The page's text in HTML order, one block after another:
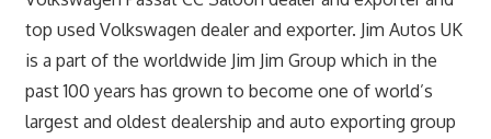
top used Volkswagen dealer and exporter. Jim Autos UK
is a part of the worldwide Jim Jim Group which in the
past 100 years has grown to become one of world’s
largest and oldest dealership and auto exporting group